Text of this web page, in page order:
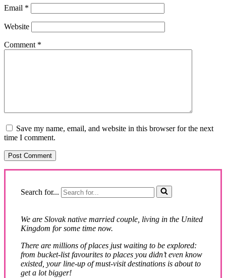
Email *
Website
Comment *
Save my name, email, and website in this browser for the next
time I comment.
Search for...
We are Slovak native married couple, living in the United
Kingdom for some time now.
There are millions of places just waiting to be explored:
from bucket-list favourites to places you didn’t even know
existed, your line-up of must-visit destinations is about to
get a lot bigger!